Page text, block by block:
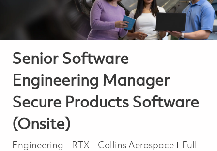
Senior Software
Engineering Manager
Secure Products Software
(Onsite)
Category
Engineering RTX Collins Aerospace Job
Full